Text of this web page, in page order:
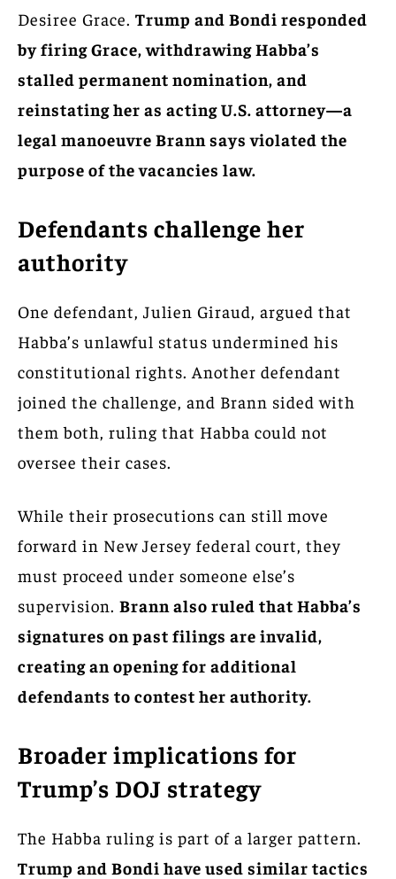
Desiree Grace. Trump and Bondi responded
by firing Grace, withdrawing Habba’s
stalled permanent nomination, and
reinstating her as acting U.S. attorney—a
legal manoeuvre Brann says violated the
purpose of the vacancies law.
Defendants challenge her
authority
One defendant, Julien Giraud, argued that
Habba’s unlawful status undermined his
constitutional rights. Another defendant
joined the challenge, and Brann sided with
them both, ruling that Habba could not
oversee their cases.
While their prosecutions can still move
forward in New Jersey federal court, they
must proceed under someone else’s
supervision. Brann also ruled that Habba’s
signatures on past filings are invalid,
creating an opening for additional
defendants to contest her authority.
Broader implications for
Trump’s DOJ strategy
The Habba ruling is part of a larger pattern.
Trump and Bondi have used similar tactics